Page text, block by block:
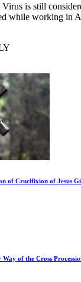
is still
while working in
of Crucifixion of Jesus
of the Cross